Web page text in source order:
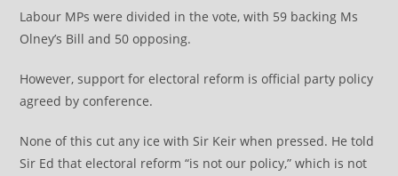
Labour MPs were divided in the vote, with 59 backing Ms
Olney’s Bill and 50 opposing.
However, support for electoral reform is official party policy
agreed by conference.
None of this cut any ice with Sir Keir when pressed. He told
Sir Ed that electoral reform “is not our policy,” which is not